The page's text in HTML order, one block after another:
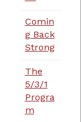
Comin
g Back
Strong
The
5/3/1
Progra
m